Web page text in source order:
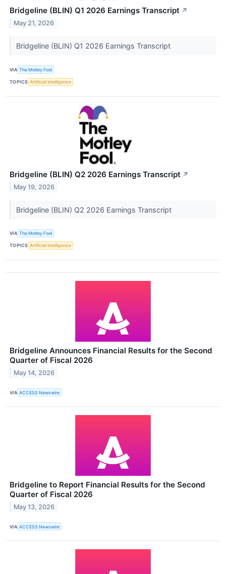
Bridgeline (BLIN) Q1 2026 Earnings Transcript ↗
May 21, 2026
Bridgeline (BLIN) Q1 2026 Earnings Transcript
VIA The Motley Fool
TOPICS Artificial Intelligence
Bridgeline (BLIN) Q2 2026 Earnings Transcript ↗
May 19, 2026
Bridgeline (BLIN) Q2 2026 Earnings Transcript
VIA The Motley Fool
TOPICS Artificial Intelligence
Bridgeline Announces Financial Results for the Second
Quarter of Fiscal 2026
May 14, 2026
VIA ACCESS Newswire
Bridgeline to Report Financial Results for the Second
Quarter of Fiscal 2026
May 13, 2026
VIA ACCESS Newswire